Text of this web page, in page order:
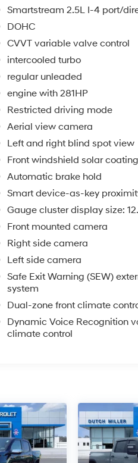
Smartstream 2.5L I-4 port/
DOHC
CVVT variable valve control
intercooled turbo
regular unleaded
engine with 281HP
Restricted driving mode
Aerial view camera
Left and right blind spot view
Front windshield solar coating
Automatic brake hold
Smart device-as-key
Gauge cluster display size:
Front mounted camera
Right side camera
Left side camera
Safe Exit Warning (SEW)
system
Dual-zone front climate
Dynamic Voice Recognition
climate control